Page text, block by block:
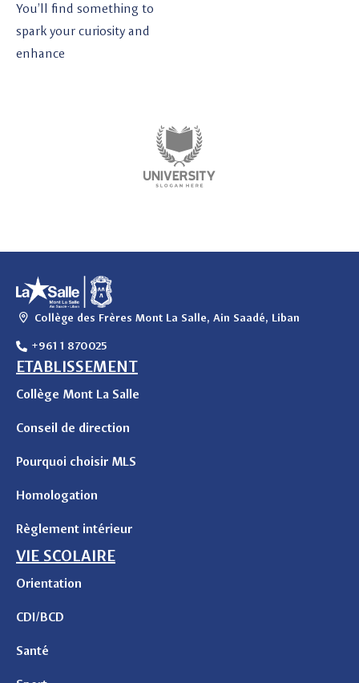
You’ll find something to
spark your curiosity and
enhance
Collège des Frères Mont La Salle, Ain Saadé, Liban
+961 1 870025
ETABLISSEMENT
Collège Mont La Salle
Conseil de direction
Pourquoi choisir MLS
Homologation
Règlement intérieur
VIE SCOLAIRE
Orientation
CDI/BCD
Santé